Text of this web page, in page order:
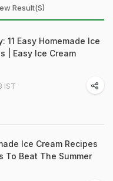
Result(s)
11 Easy Homemade Ice
| Easy Ice Cream
IST
Ice Cream Recipes
To Beat The Summer